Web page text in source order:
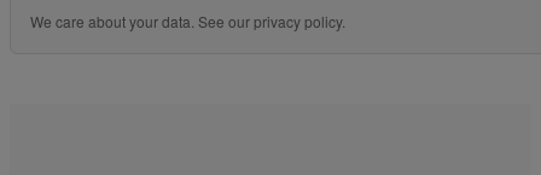
We care about your data. See ourprivacy policy.